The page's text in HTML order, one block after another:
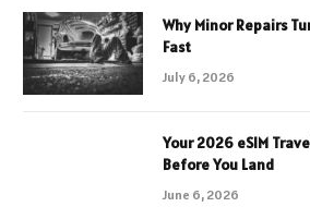
Why Minor Repairs
Fast
July 6, 2026
Your 2026 eSIM
Before You Land
June 6, 2026